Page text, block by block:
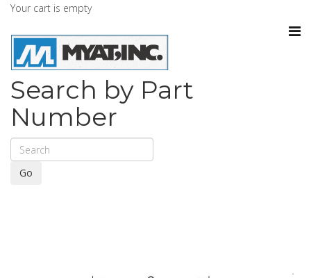
Your cart is empty
Search by Part
Number
Go